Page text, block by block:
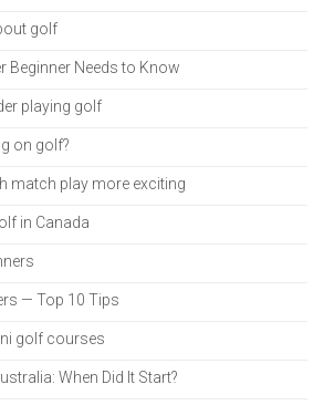
golf
Beginner Needs to Know
playing golf
on golf?
match play more exciting
in Canada
— Top 10 Tips
golf courses
When Did It Start?